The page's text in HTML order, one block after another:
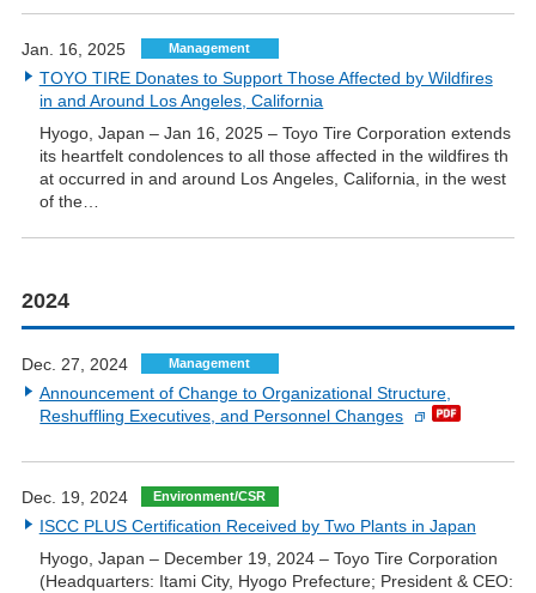
Jan. 16, 2025 Management
TOYO TIRE Donates to Support Those Affected by Wildfires
in and Around Los Angeles, California
Hyogo, Japan – Jan 16, 2025 – Toyo Tire Corporation extends
its heartfelt condolences to all those affected in the wildfires th
at occurred in and around Los Angeles, California, in the west
of the…
2024
Dec. 27, 2024 Management
Announcement of Change to Organizational Structure,
Reshuffling Executives, and Personnel Changes
Dec. 19, 2024 Environment/CSR
ISCC PLUS Certification Received by Two Plants in Japan
Hyogo, Japan – December 19, 2024 – Toyo Tire Corporation
(Headquarters: Itami City, Hyogo Prefecture; President & CEO: